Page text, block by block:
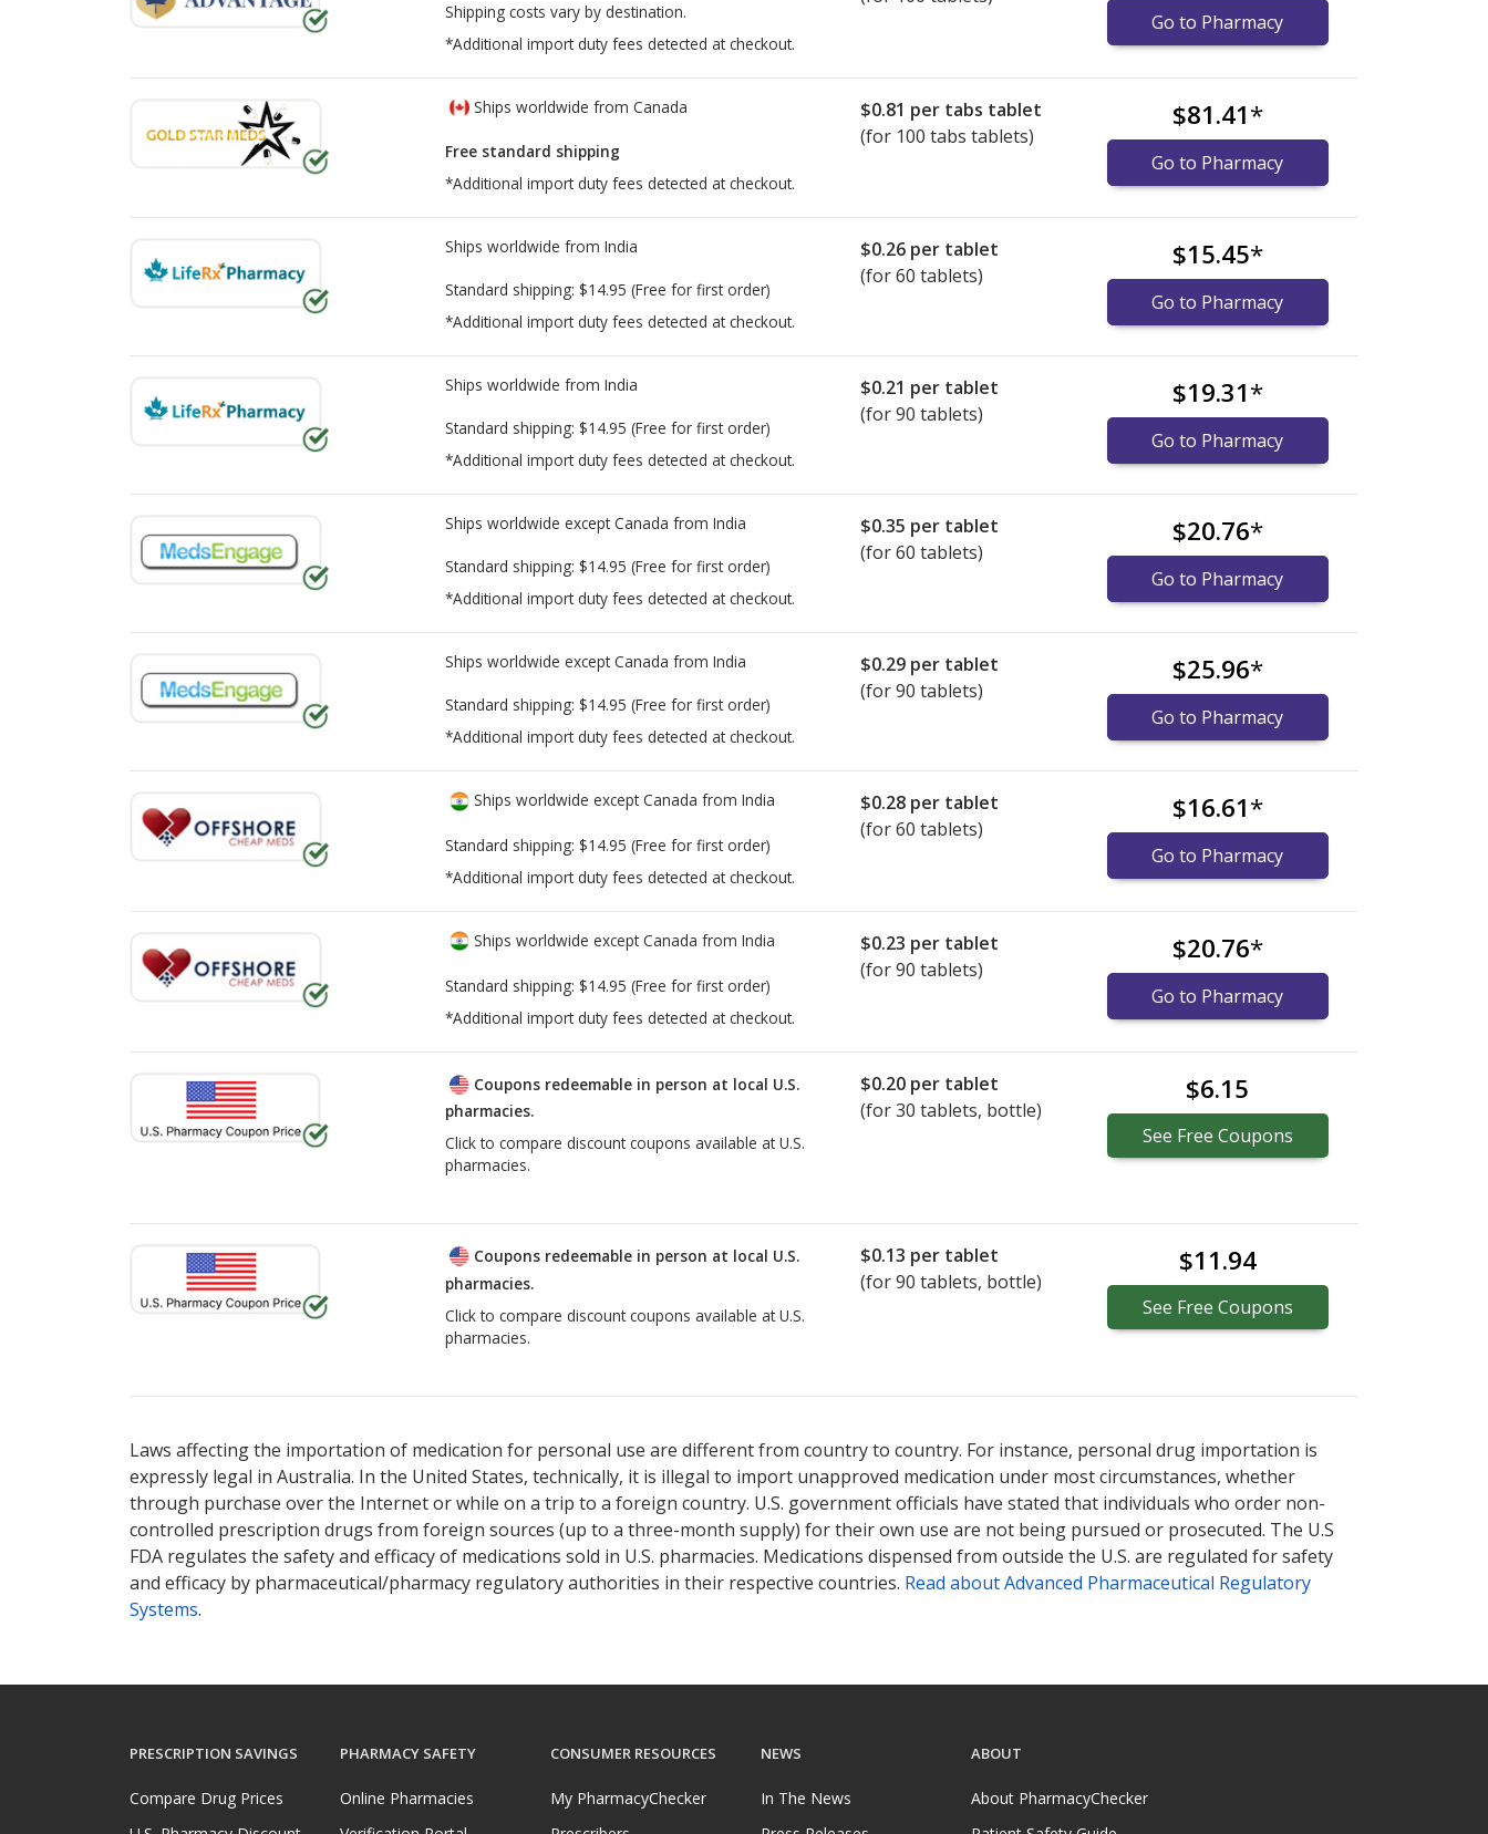
Shipping costs vary by destination.
*Additional import duty fees detected at checkout.
Go to Pharmacy
Ships worldwide from Canada
Free standard shipping
*Additional import duty fees detected at checkout.
$0.81 per tabs tablet
(for 100 tabs tablets)
$81.41*
Go to Pharmacy
Ships worldwide from India
Standard shipping: $14.95 (Free for first order)
*Additional import duty fees detected at checkout.
$0.26 per tablet
(for 60 tablets)
$15.45*
Go to Pharmacy
Ships worldwide from India
Standard shipping: $14.95 (Free for first order)
*Additional import duty fees detected at checkout.
$0.21 per tablet
(for 90 tablets)
$19.31*
Go to Pharmacy
Ships worldwide except Canada from India
Standard shipping: $14.95 (Free for first order)
*Additional import duty fees detected at checkout.
$0.35 per tablet
(for 60 tablets)
$20.76*
Go to Pharmacy
Ships worldwide except Canada from India
Standard shipping: $14.95 (Free for first order)
*Additional import duty fees detected at checkout.
$0.29 per tablet
(for 90 tablets)
$25.96*
Go to Pharmacy
Ships worldwide except Canada from India
Standard shipping: $14.95 (Free for first order)
*Additional import duty fees detected at checkout.
$0.28 per tablet
(for 60 tablets)
$16.61*
Go to Pharmacy
Ships worldwide except Canada from India
Standard shipping: $14.95 (Free for first order)
*Additional import duty fees detected at checkout.
$0.23 per tablet
(for 90 tablets)
$20.76*
Go to Pharmacy
Coupons redeemable in person at local U.S.
pharmacies.
Click to compare discount coupons available at U.S.
pharmacies.
$0.20 per tablet
(for30 tablets, bottle)
$6.15
See Free Coupons
Coupons redeemable in person at local U.S.
pharmacies.
Click to compare discount coupons available at U.S.
pharmacies.
$0.13 per tablet
(for90 tablets, bottle)
$11.94
See Free Coupons
Laws affecting the importation of medication for personal use are different from country to country. For instance, personal drug importation is
expressly legal in Australia. In the United States, technically, it is illegal to import unapproved medication under most circumstances, whether
through purchase over the Internet or while on a trip to a foreign country. U.S. government officials have stated that individuals who order non-
controlled prescription drugs from foreign sources (up to a three-month supply) for their own use are not being pursued or prosecuted. The U.S
FDA regulates the safety and efficacy of medications sold in U.S. pharmacies. Medications dispensed from outside the U.S. are regulated for safety
and efficacy by pharmaceutical/pharmacy regulatory authorities in their respective countries. Read about Advanced Pharmaceutical Regulatory
Systems.
PRESCRIPTION SAVINGS
Compare Drug Prices
PHARMACY SAFETY
Online Pharmacies
CONSUMER RESOURCES
My PharmacyChecker
NEWS
In The News
ABOUT
About PharmacyChecker